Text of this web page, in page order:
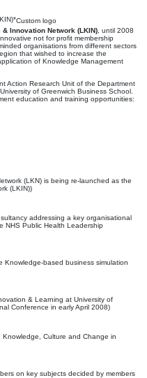
Custom logo
Innovation Network (LKIN) , until 2008
not for profit membership
organisations from different sectors
that wished to increase the
of Knowledge Management
Action Research Unit of the Department
of Greenwich Business School.
education and training opportunities:
(LKN) is being re-launched as the
(LKIN))
addressing a key organisational
NHS Public Health Leadership
Knowledge-based business simulation
& Learning at University of
Conference in early April 2008)
Culture and Change in
on key subjects decided by members